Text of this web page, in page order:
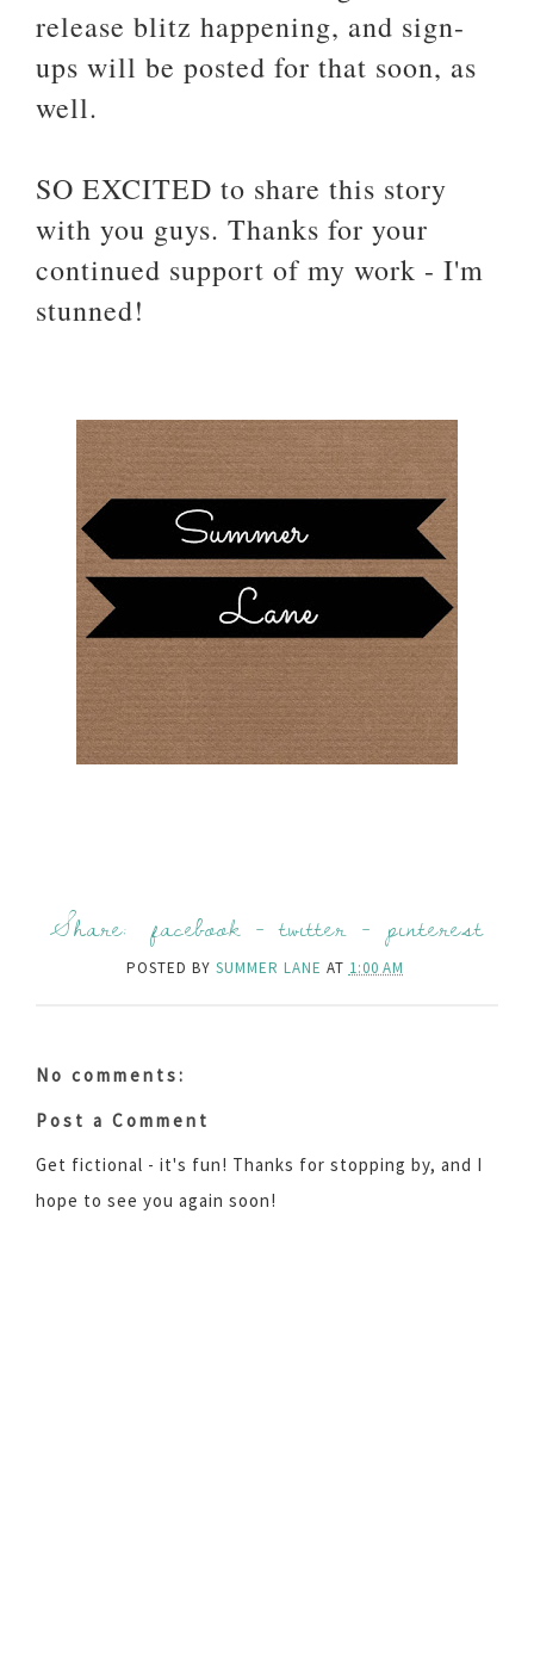
release blitz happening, and sign-
ups will be posted for that soon, as
well.
SO EXCITED to share this story
with you guys. Thanks for your
continued support of my work - I'm
stunned!
Share: facebook -twitter -pinterest
POSTED BY SUMMER LANE AT 1:00 AM
No comments:
Post a Comment
Get fictional - it's fun! Thanks for stopping by, and I
hope to see you again soon!